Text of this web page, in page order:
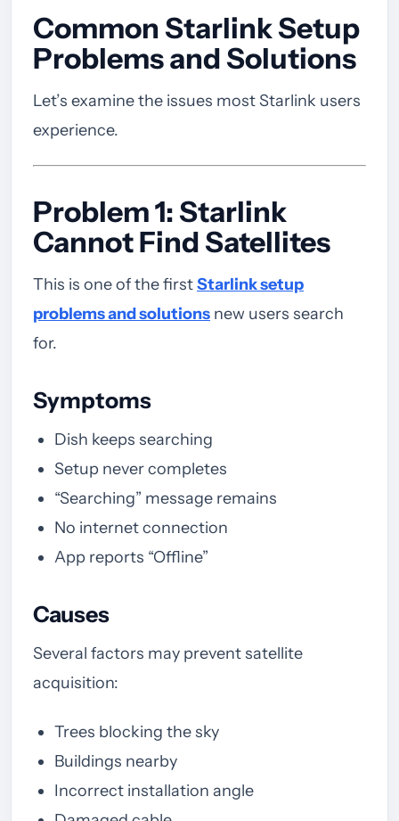
Common Starlink Setup
Problems and Solutions
Let’s examine the issues most Starlink users
experience.
Problem 1: Starlink
Cannot Find Satellites
This is one of the firstStarlink setup
problems and solutions new users search
for.
Symptoms
Dish keeps searching
Setup never completes
“Searching” message remains
No internet connection
App reports “Offline”
Causes
Several factors may prevent satellite
acquisition:
Trees blocking the sky
Buildings nearby
Incorrect installation angle